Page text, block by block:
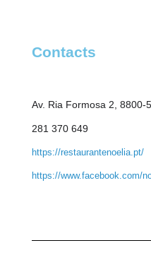
Contacts
Av. Ria Formosa 2, 8800-
281 370 649
https://restaurantenoelia.pt/
https://www.facebook.com/